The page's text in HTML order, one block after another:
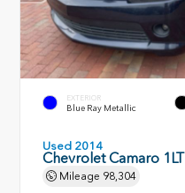
EXTERIOR
Blue Ray Metallic
Used 2014
Chevrolet Camaro 1LT
Mileage 98,304